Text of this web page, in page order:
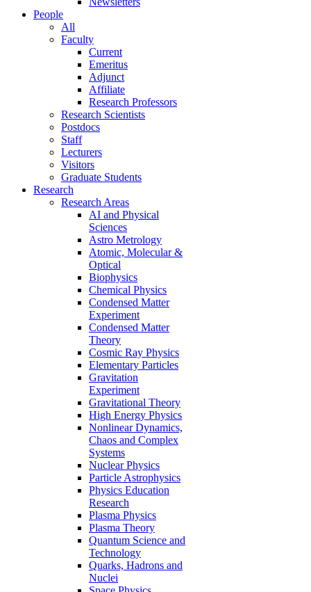
People
All
Faculty
Current
Emeritus
Adjunct
Affiliate
Research Professors
Research Scientists
Postdocs
Staff
Lecturers
Visitors
Graduate Students
Research
Research Areas
AI and Physical
Sciences
Astro Metrology
Atomic, Molecular &
Optical
Biophysics
Chemical Physics
Condensed Matter
Experiment
Condensed Matter
Theory
Cosmic Ray Physics
Elementary Particles
Gravitation
Experiment
Gravitational Theory
High Energy Physics
Nonlinear Dynamics,
Chaos and Complex
Systems
Nuclear Physics
Particle Astrophysics
Physics Education
Research
Plasma Physics
Plasma Theory
Quantum Science and
Technology
Quarks, Hadrons and
Nuclei